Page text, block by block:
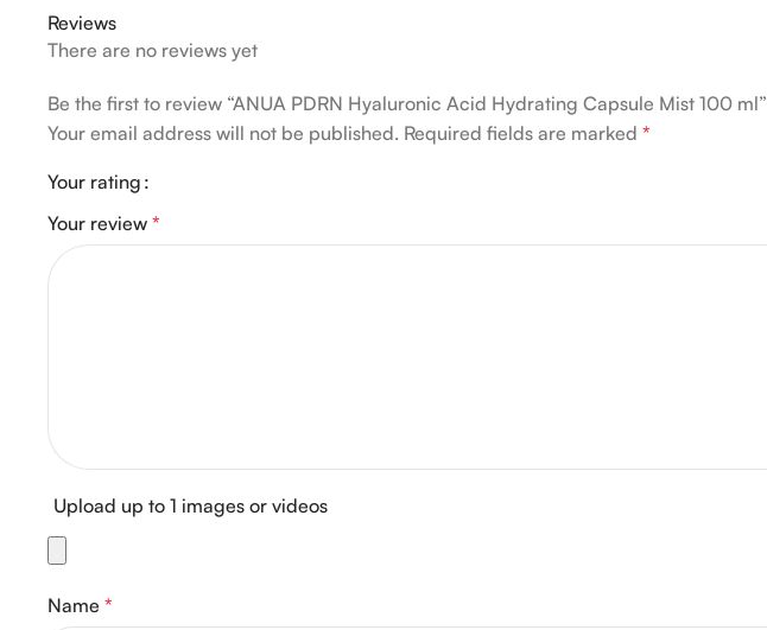
Reviews
There are no reviews yet
Be the first to review “ANUA PDRN Hyaluronic Acid Hydrating Capsule Mist 100 ml”
Your email address will not be published. Required fields are marked *
Your rating
Your review *
Upload up to 1 images or videos
Name *